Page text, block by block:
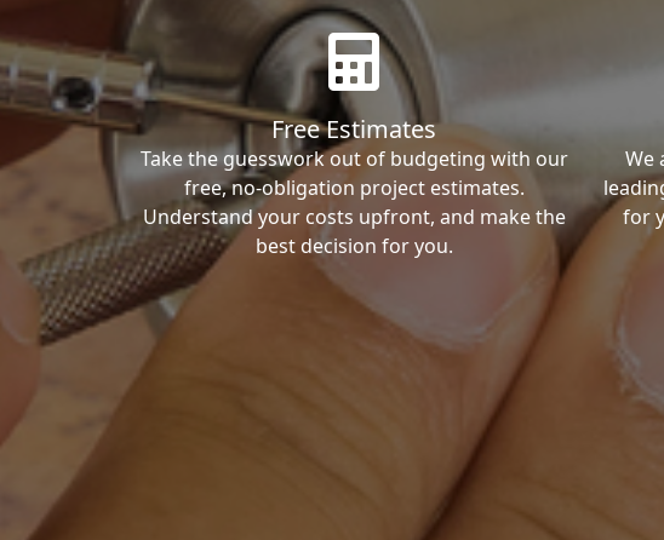
Free Estimates
Take the guesswork out of budgeting with our
free, no-obligation project estimates.
Understand your costs upfront, and make the
best decision for you.
We
for